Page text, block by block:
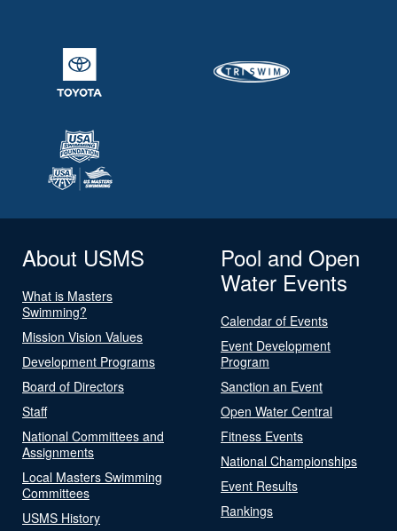
About USMS
What is Masters
Swimming?
Mission Vision Values
Development Programs
Board of Directors
Staff
National Committees and
Assignments
Local Masters Swimming
Committees
USMS History
Pool and Open
Water Events
Calendar of Events
Event Development
Program
Sanction an Event
Open Water Central
Fitness Events
National Championships
Event Results
Rankings